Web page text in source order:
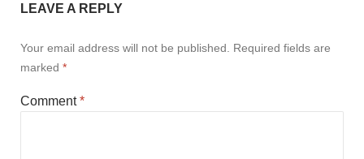
LEAVE A REPLY
Your email address will not be published.
Required fields are
marked *
Comment*